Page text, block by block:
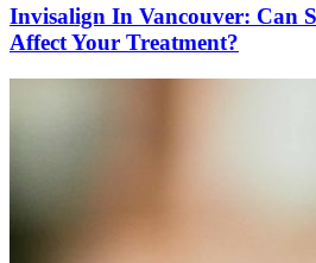
Invisalign In Vancouver: Can
Affect Your Treatment?